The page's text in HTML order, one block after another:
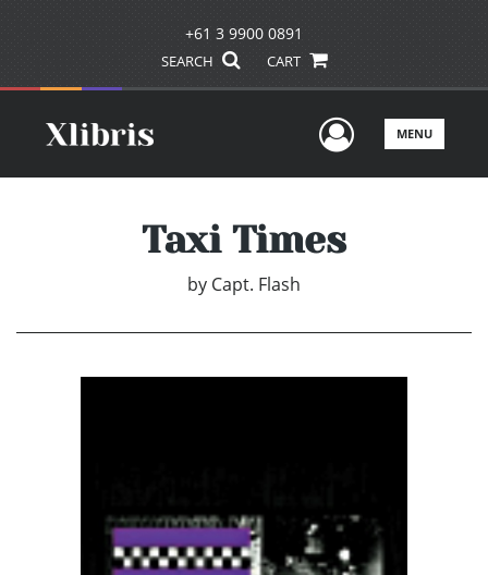
+61 3 9900 0891
SEARCH CART
UserMENU
Taxi Times
by Capt. Flash